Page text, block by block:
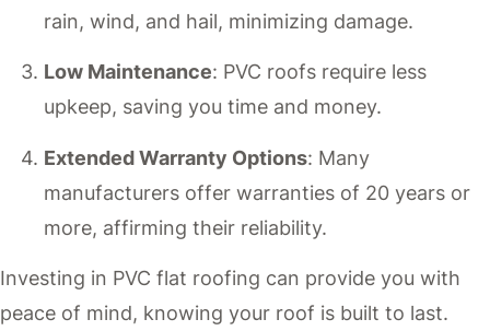
rain, wind, and hail, minimizing damage.
Low Maintenance: PVC roofs require less
upkeep, saving you time and money.
Extended Warranty Options: Many
manufacturers offer warranties of 20 years or
more, affirming their reliability.
Investing in PVC flat roofing can provide you with
peace of mind, knowing your roof is built to last.